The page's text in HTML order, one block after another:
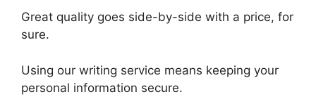
Great quality goes side-by-side with a price, for
sure.
Using our writing service means keeping your
personal information secure.